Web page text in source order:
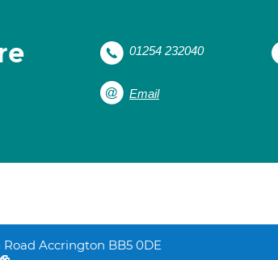
01254 232040
Email
Accrington BB5 0DE